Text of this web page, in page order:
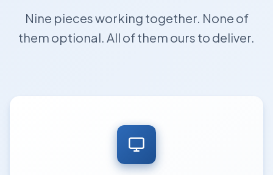
Nine pieces working together. None of
them optional. All of them ours to deliver.